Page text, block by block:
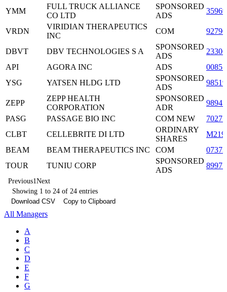
YMM
FULL TRUCK ALLIANCE
CO LTD
SPONSORED
ADS
VRDN
VIRIDIAN THERAPEUTICS
INC
COM
DBVT DBV TECHNOLOGIES S A
SPONSORED
ADS
API
AGORA INC ADS
YSG
YATSEN HLDG LTD
SPONSORED
ADS
ZEPP
ZEPP HEALTH
CORPORATION
SPONSORED
ADR
PASG
PASSAGE BIO INC COM NEW
CLBT
CELLEBRITE DI LTD
ORDINARY
SHARES
BEAM
BEAM THERAPEUTICS INC COM
TOUR
TUNIU CORP
SPONSORED
ADS
Previous1Next
Showing 1 to 24 of 24 entries
Download CSV
Copy to Clipboard
All Managers
A
B
C
D
E
F
G